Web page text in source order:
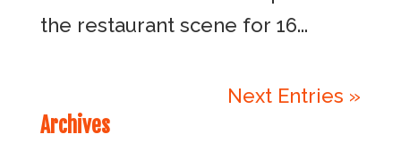
the restaurant scene for 16...
Next Entries »
Archives